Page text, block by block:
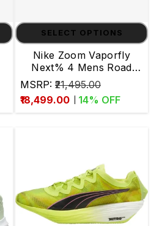
SELECT OPTIONS
Nike Zoom Vaporfly
Next% 4 Mens Road
Running Shoes
MSRP: ₹21,495.00
₹18,499.00
14% OFF